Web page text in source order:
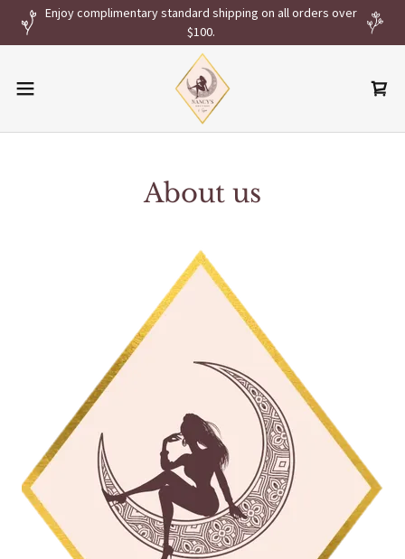
Enjoy complimentary standard shipping on all orders over
$100.
About us